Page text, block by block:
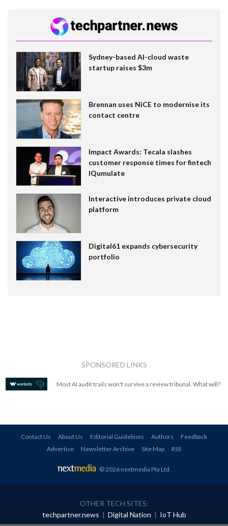
Sydney-based AI-cloud waste
startup raises $3m
Brennan uses NiCE to modernise its
contact centre
Impact Awards: Tecala slashes
customer response times for fintech
IQumulate
Interactive introduces private cloud
platform
Digital61 expands cybersecurity
portfolio
SPONSORED LINKS
Most AI audit trails won't survive a review tribunal. What will?
Contact Us About Us Editorial Guidelines Authors
Feedback
Advertise
Newsletter Archive Site Map RSS
© 2026 nextmedia Pty Ltd
OTHER TECH SITES:
techpartner.news | Digital Nation | IoT Hub